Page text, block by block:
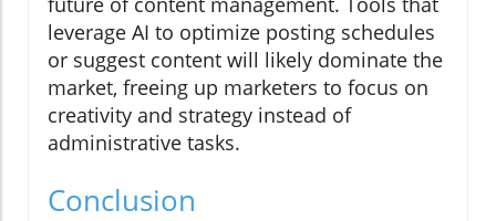
leverage AI to optimize posting schedules
or suggest content will likely dominate the
market, freeing up marketers to focus on
creativity and strategy instead of
administrative tasks.
Conclusion